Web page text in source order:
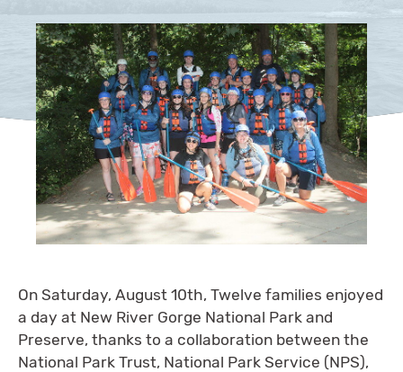
On Saturday, August 10th, Twelve families enjoyed
a day at New River Gorge National Park and
Preserve, thanks to a collaboration between the
National Park Trust, National Park Service (NPS),